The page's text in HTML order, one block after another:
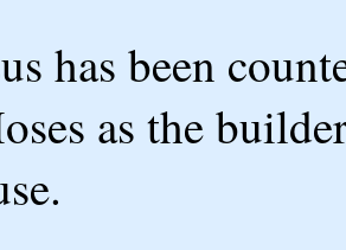
has been
as the